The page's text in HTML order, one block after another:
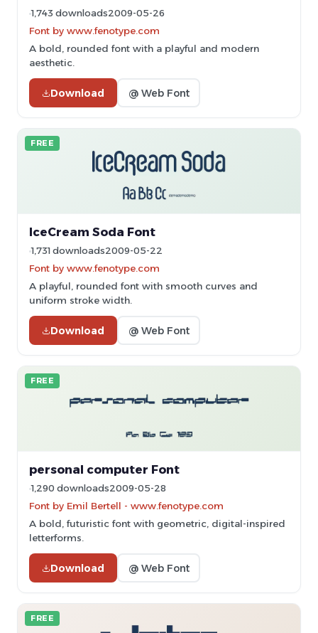
1,743 downloads2009-05-26
Font by www.fenotype.com
A bold, rounded font with a playful and modern
aesthetic.
Download @ Web Font
FREE
IceCream Soda Font
1,731 downloads2009-05-22
Font by www.fenotype.com
A playful, rounded font with smooth curves and
uniform stroke width.
Download @ Web Font
FREE
personal computer Font
1,290 downloads2009-05-28
Font by Emil Bertell - www.fenotype.com
A bold, futuristic font with geometric, digital-inspired
letterforms.
Download @ Web Font
FREE